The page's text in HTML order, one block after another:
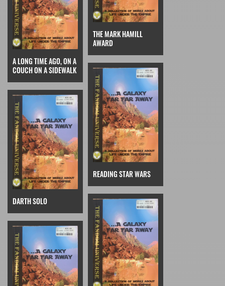
A LONG TIME AGO, ON A
COUCH ON A SIDEWALK
THE MARK HAMILL
AWARD
DARTH SOLO
READING STAR WARS